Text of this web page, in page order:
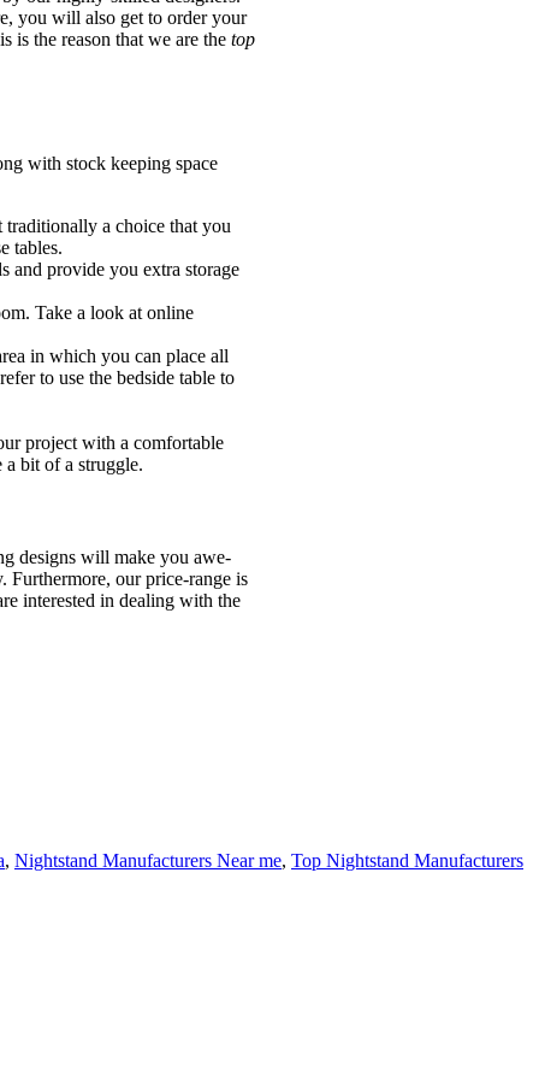
you will also get to order your
is the reason that we are the top
with stock keeping space
traditionally a choice that you
tables.
and provide you extra storage
Take a look at online
in which you can place all
to use the bedside table to
project with a comfortable
bit of a struggle.
designs will make you awe-
Furthermore, our price-range is
interested in dealing with the
, Nightstand Manufacturers Near me, Top Nightstand Manufacturers